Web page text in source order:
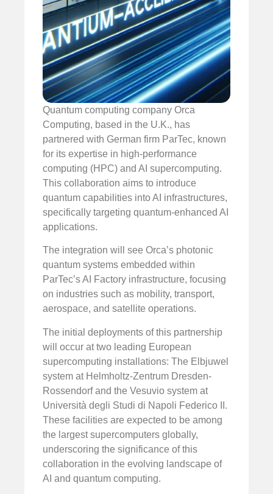
Quantum computing company Orca
Computing, based in the U.K., has
partnered with German firm ParTec, known
for its expertise in high-performance
computing (HPC) and AI supercomputing.
This collaboration aims to introduce
quantum capabilities into AI infrastructures,
specifically targeting quantum-enhanced AI
applications.
The integration will see Orca’s photonic
quantum systems embedded within
ParTec’s AI Factory infrastructure, focusing
on industries such as mobility, transport,
aerospace, and satellite operations.
The initial deployments of this partnership
will occur at two leading European
supercomputing installations: The Elbjuwel
system at Helmholtz-Zentrum Dresden-
Rossendorf and the Vesuvio system at
Università degli Studi di Napoli Federico II.
These facilities are expected to be among
the largest supercomputers globally,
underscoring the significance of this
collaboration in the evolving landscape of
AI and quantum computing.